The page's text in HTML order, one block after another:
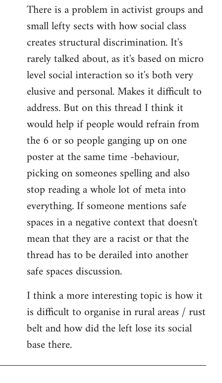
There is a problem in activist groups and
small lefty sects with how social class
creates structural discrimination. It's
rarely talked about, as it's based on micro
level social interaction so it's both very
elusive and personal. Makes it difficult to
address. But on this thread I think it
would help if people would refrain from
the 6 or so people ganging up on one
poster at the same time -behaviour,
picking on someones spelling and also
stop reading a whole lot of meta into
everything. If someone mentions safe
spaces in a negative context that doesn't
mean that they are a racist or that the
thread has to be derailed into another
safe spaces discussion.
I think a more interesting topic is how it
is difficult to organise in rural areas / rust
belt and how did the left lose its social
base there.